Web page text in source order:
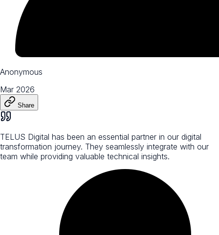
Anonymous
Mar 2026
Share
TELUS Digital has been an essential partner in our digital
transformation journey. They seamlessly integrate with our
team while providing valuable technical insights.